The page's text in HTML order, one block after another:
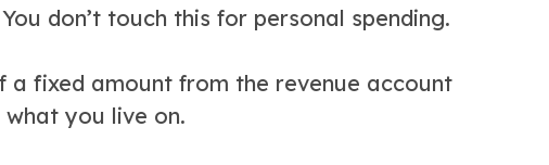
don’t touch this for personal spending.
a fixed amount from the revenue account
what you live on.